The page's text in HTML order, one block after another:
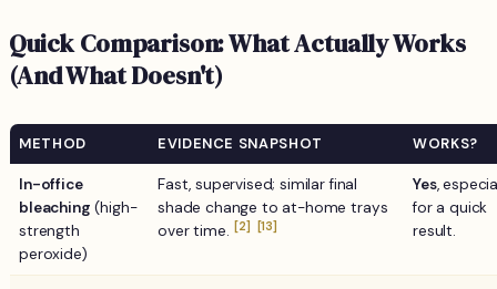
Quick Comparison: What Actually Works
(And What Doesn't)
METHOD EVIDENCE SNAPSHOT WORKS?
In-office
bleaching (high-
strength
peroxide)
Fast, supervised; similar final
shade change to at-home trays
over time. [2] [13]
Yes,
for a quick
result.